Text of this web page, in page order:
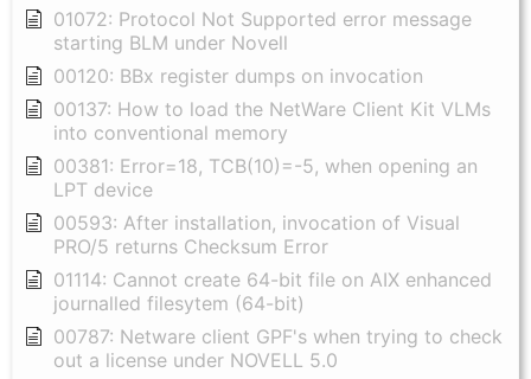
01072: Protocol Not Supported error message
starting BLM under Novell
00120: BBx register dumps on invocation
00137: How to load the NetWare Client Kit VLMs
into conventional memory
00381: Error=18, TCB(10)=-5, when opening an
LPT device
00593: After installation, invocation of Visual
PRO/5 returns Checksum Error
01114: Cannot create 64-bit file on AIX enhanced
journalled filesytem (64-bit)
00787: Netware client GPF's when trying to check
out a license under NOVELL 5.0